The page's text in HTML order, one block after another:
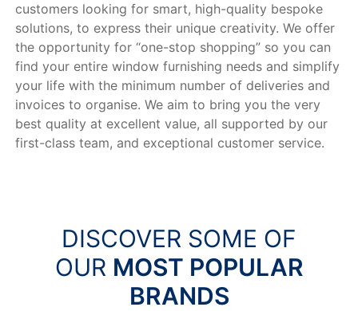
customers looking for smart, high-quality bespoke
solutions, to express their unique creativity. We offer
the opportunity for “one-stop shopping” so you can
find your entire window furnishing needs and simplify
your life with the minimum number of deliveries and
invoices to organise. We aim to bring you the very
best quality at excellent value, all supported by our
first-class team, and exceptional customer service.
DISCOVER SOME OF
OUR MOST POPULAR
BRANDS